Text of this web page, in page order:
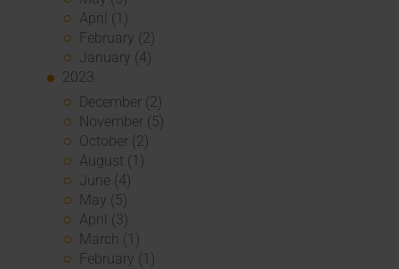
April (1)
February (2)
January (4)
2023
December (2)
November (5)
October (2)
August (1)
June (4)
May (5)
April (3)
March (1)
February (1)